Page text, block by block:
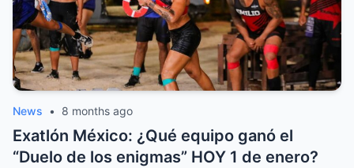
News • 8 months ago
Exatlón México: ¿Qué equipo ganó el
“Duelo de los enigmas” HOY 1 de enero?